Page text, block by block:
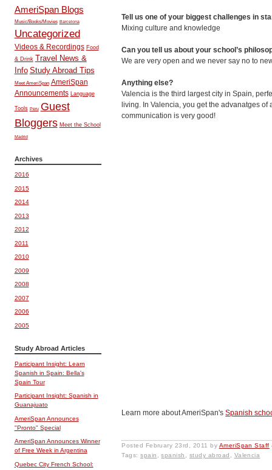
Tell us one of your biggest challenges in
Mixing culture and knowledge
Can you tell us about your school’s
We are very open and we never say no to
Anything else?
Valencia is the third largest city in Spain,
living. In Valencia, you get the advanatges
communication is very good!
Learn more about AmeriSpan'sSpanish
Posted February 23rd, 2011 by AmeriSpan Staff
Tags: spain ,spanish study abroad Valencia
AmeriSpan Blogs
Music/Books/Movies Barcelona
Uncategorized
Videos & Recordings Food
& Drink Travel News &
Info Study Abroad Tips
Meet AmeriSpan AmeriSpan
Announcements
Language
Tools Peru
Guest
Bloggers Meet the School
Madrid
Archives
2016
2015
2014
2013
2012
2011
2010
2009
2008
2007
2006
2005
Study Abroad Articles
Participant Insight: Learn
Spanish in Spain: Bella's
Spain Tour
Participant Insight: Spanish in
Guanajuato
AmeriSpan Announces
"Pronto" Special
AmeriSpan Announces Winner
of Free Week in Argentina
Quebec City French School: